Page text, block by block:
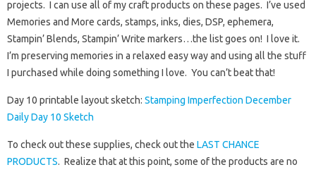
projects. I can use all of my craft products on these pages. I’ve used
Memories and More cards, stamps, inks, dies, DSP, ephemera,
Stampin’ Blends, Stampin’ Write markers…the list goes on! I love it.
I’m preserving memories in a relaxed easy way and using all the stuff
I purchased while doing something I love. You can’t beat that!
Day 10 printable layout sketch: Stamping Imperfection December
Daily Day 10 Sketch
To check out these supplies, check out the LAST CHANCE
PRODUCTS. Realize that at this point, some of the products are no